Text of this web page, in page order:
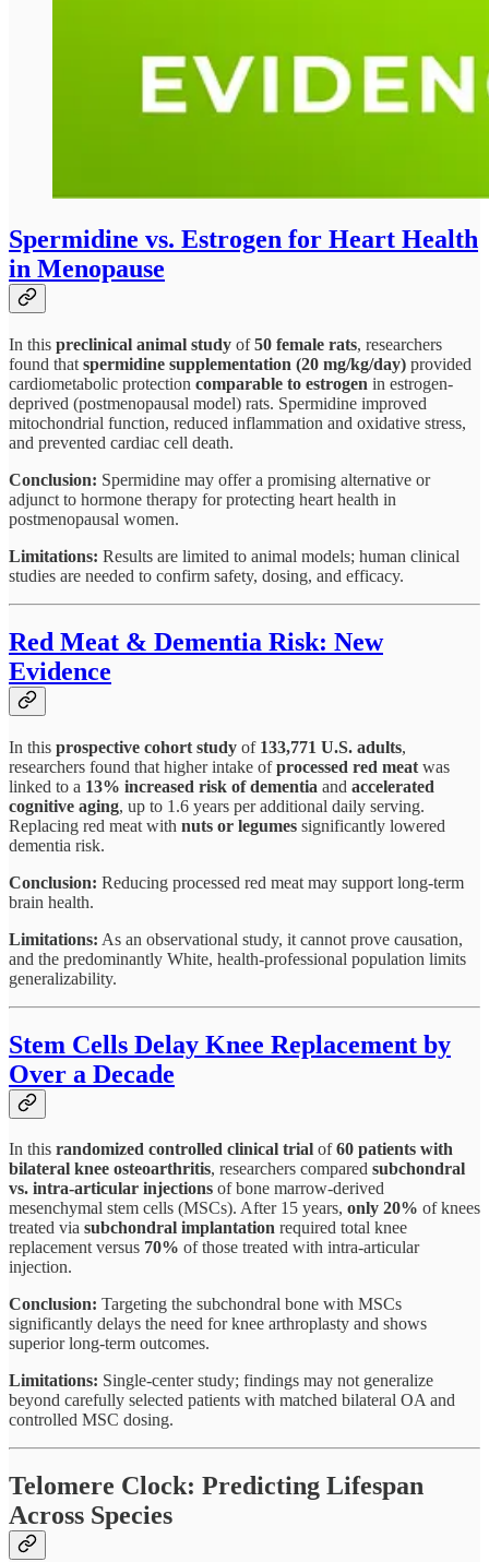
Spermidine vs. Estrogen for Heart Health
in Menopause
In this preclinical animal study of50 female rats, researchers
found that spermidine supplementation (20 mg/kg/day) provided
cardiometabolic protection comparable to estrogen in estrogen-
deprived (postmenopausal model) rats. Spermidine improved
mitochondrial function, reduced inflammation and oxidative stress,
and prevented cardiac cell death.
Conclusion: Spermidine may offer a promising alternative or
adjunct to hormone therapy for protecting heart health in
postmenopausal women.
Limitations: Results are limited to animal models; human clinical
studies are needed to confirm safety, dosing, and efficacy.
Red Meat & Dementia Risk: New
Evidence
In this prospective cohort study of 133,771 U.S. adults,
researchers found that higher intake ofprocessed red meat was
linked to a 13% increased risk of dementia and accelerated
cognitive aging, up to 1.6 years per additional daily serving.
Replacing red meat with nuts or legumes significantly lowered
dementia risk.
Conclusion: Reducing processed red meat may support long-term
brain health.
Limitations: As an observational study, it cannot prove causation,
and the predominantly White, health-professional population limits
generalizability.
Stem Cells Delay Knee Replacement by
Over a Decade
In this randomized controlled clinical trial of60 patients with
bilateral knee osteoarthritis, researchers compared subchondral
vs. intra-articular injections of bone marrow-derived
mesenchymal stem cells (MSCs). After 15 years, only 20% of knees
treated via subchondral implantation required total knee
replacement versus 70% of those treated with intra-articular
injection.
Conclusion: Targeting the subchondral bone with MSCs
significantly delays the need for knee arthroplasty and shows
superior long-term outcomes.
Limitations: Single-center study; findings may not generalize
beyond carefully selected patients with matched bilateral OA and
controlled MSC dosing.
Telomere Clock: Predicting Lifespan
Across Species